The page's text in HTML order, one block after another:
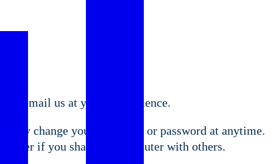
to email us at your convenience.
change your log on ID or password at anytime.
if you share the computer with others.